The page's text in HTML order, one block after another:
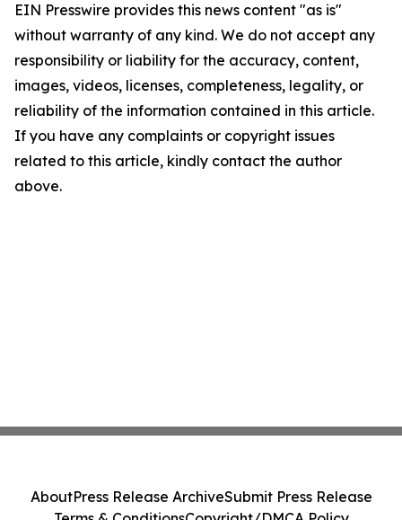
EIN Presswire provides this news content "as is"
without warranty of any kind. We do not accept any
responsibility or liability for the accuracy, content,
images, videos, licenses, completeness, legality, or
reliability of the information contained in this article.
If you have any complaints or copyright issues
related to this article, kindly contact the author
above.
AboutPress Release ArchiveSubmit Press Release